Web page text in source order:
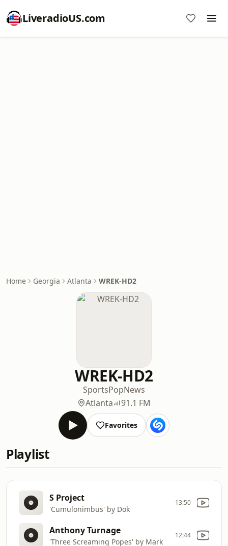
LiveradioUS.com
Home Georgia Atlanta WREK-HD2
WREK-HD2
SportsPopNews
Atlanta
91.1 FM
Favorites
Playlist
S Project
'Cumulonimbus' by Dok
13:50
Anthony Turnage
'Three Screaming Popes' by Mark
12:44